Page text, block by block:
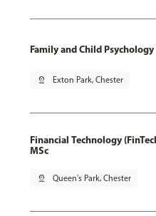
Family and Child Psychology
pin_drop Exton Park, Chester
Financial Technology
MSc
pin_drop Queen's Park, Chester